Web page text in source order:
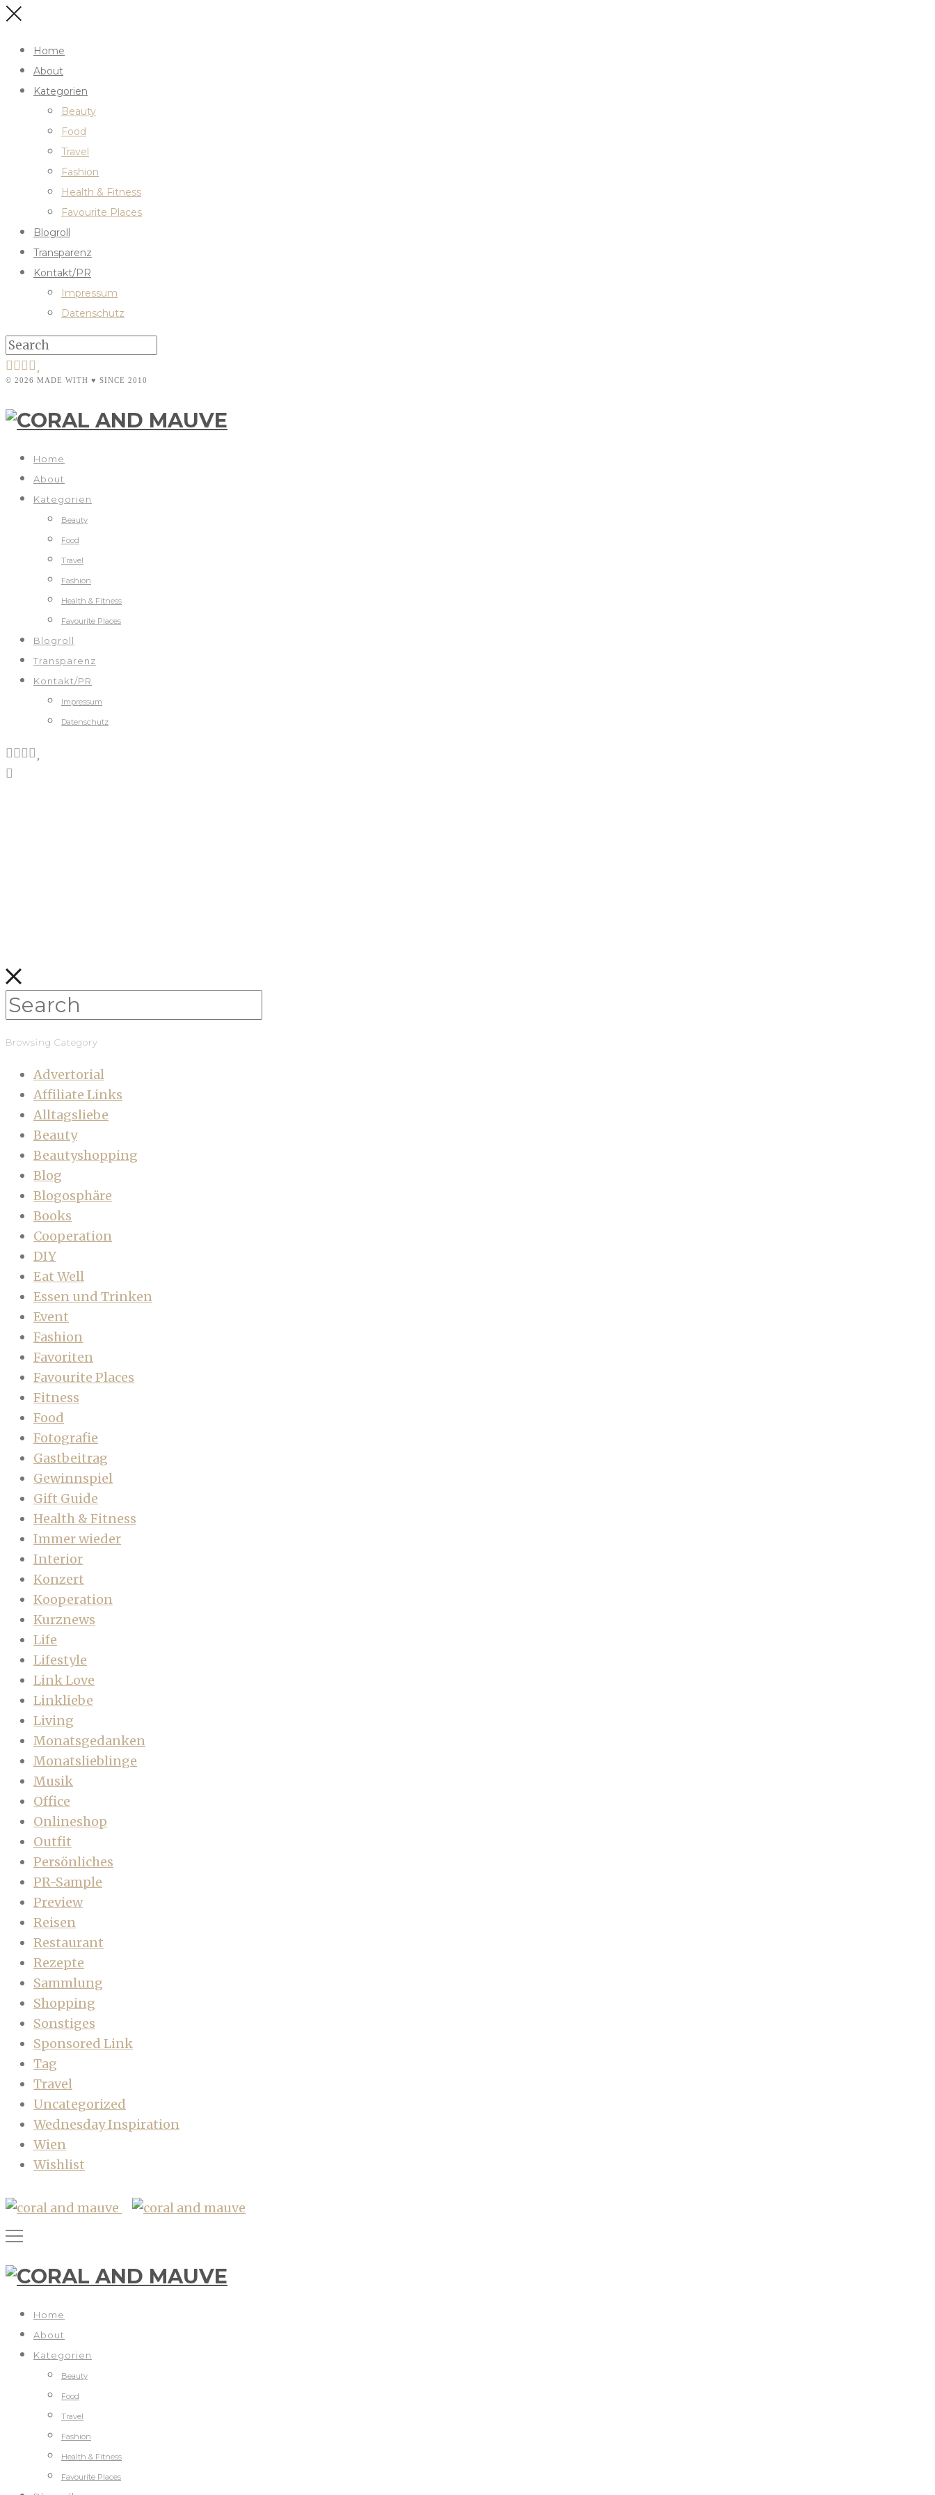
Home
About
Kategorien
Beauty
Food
Travel
Fashion
Health & Fitness
Favourite Places
Blogroll
Transparenz
Kontakt/PR
Impressum
Datenschutz
© 2026 MADE WITH ♥ SINCE 2010
Home
About
Kategorien
Beauty
Food
Travel
Fashion
Health & Fitness
Favourite Places
Blogroll
Transparenz
Kontakt/PR
Impressum
Datenschutz
Browsing Category
Advertorial
Affiliate Links
Alltagsliebe
Beauty
Beautyshopping
Blog
Blogosphäre
Books
Cooperation
DIY
Eat Well
Essen und Trinken
Event
Fashion
Favoriten
Favourite Places
Fitness
Food
Fotografie
Gastbeitrag
Gewinnspiel
Gift Guide
Health & Fitness
Immer wieder
Interior
Konzert
Kooperation
Kurznews
Life
Lifestyle
Link Love
Linkliebe
Living
Monatsgedanken
Monatslieblinge
Musik
Office
Onlineshop
Outfit
Persönliches
PR-Sample
Preview
Reisen
Restaurant
Rezepte
Sammlung
Shopping
Sonstiges
Sponsored Link
Tag
Travel
Uncategorized
Wednesday Inspiration
Wien
Wishlist
Home
About
Kategorien
Beauty
Food
Travel
Fashion
Health & Fitness
Favourite Places